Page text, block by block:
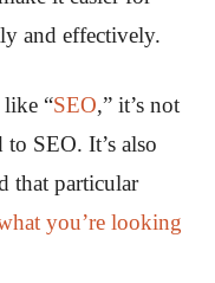
and effectively.
like “SEO,” it’s not
SEO. It’s also
that particular
you’re looking